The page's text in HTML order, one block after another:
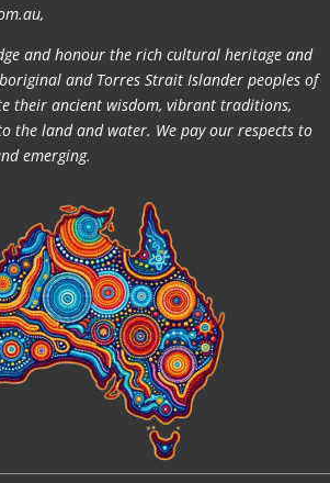
and honour the rich cultural heritage and
and Torres Strait Islander peoples of
their ancient wisdom, vibrant traditions,
the land and water. We pay our respects to
emerging.